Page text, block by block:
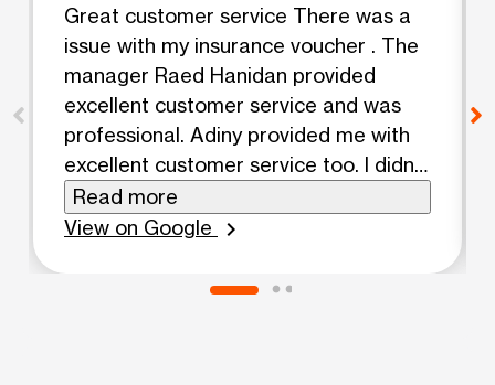
Great customer service There was a
issue with my insurance voucher . The
manager Raed Hanidan provided
excellent customer service and was
professional. Adiny provided me with
excellent customer service too. I didn't
have a long wait. Thanks 😊
Read more
View on Google
chevron_right